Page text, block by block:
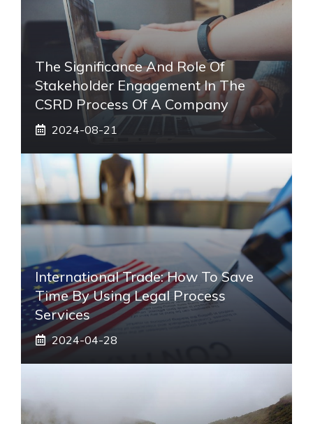
The Significance And Role Of
Stakeholder Engagement In The
CSRD Process Of A Company
2024-08-21
International Trade: How To Save
Time By Using Legal Process
Services
2024-04-28